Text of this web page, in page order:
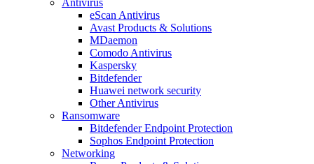
Antivirus
eScan Antivirus
Avast Products & Solutions
MDaemon
Comodo Antivirus
Kaspersky
Bitdefender
Huawei network security
Other Antivirus
Ransomware
Bitdefender Endpoint Protection
Sophos Endpoint Protection
Networking